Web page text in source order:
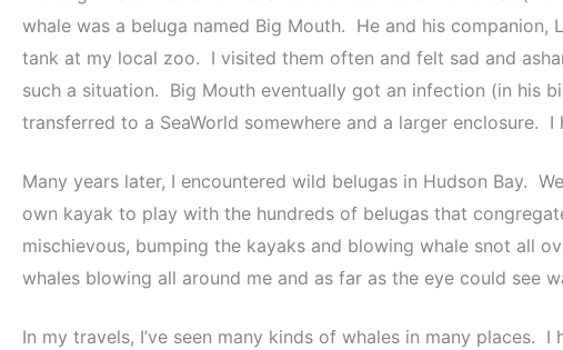
whale was a beluga named Big Mouth. He and his
tank at my local zoo. I visited them often and felt sad and
such a situation. Big Mouth eventually got an infection (in his
transferred to a SeaWorld somewhere and a larger enclosure.
Many years later, I encountered wild belugas in Hudson Bay.
own kayak to play with the hundreds of belugas that
mischievous, bumping the kayaks and blowing whale snot all
whales blowing all around me and as far as the eye could see
In my travels, I’ve seen many kinds of whales in many places.